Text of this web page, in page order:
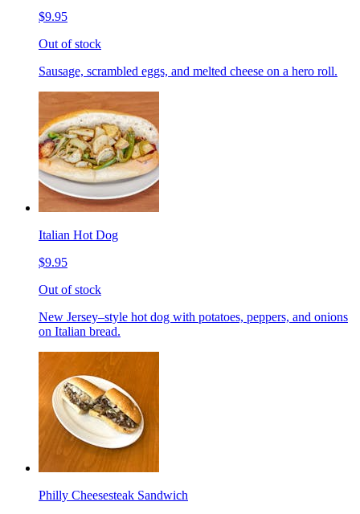
$9.95
Out of stock
Sausage, scrambled eggs, and melted cheese on a hero roll.
Italian Hot Dog
$9.95
Out of stock
New Jersey–style hot dog with potatoes, peppers, and onions
on Italian bread.
Philly Cheesesteak Sandwich